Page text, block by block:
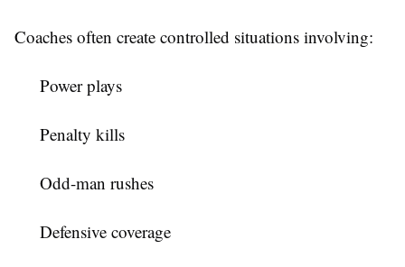
Coaches often create controlled situations involving:
Power plays
Penalty kills
Odd-man rushes
Defensive coverage